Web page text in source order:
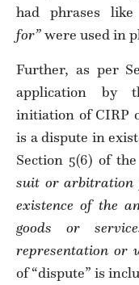
had phrases like
for”were used in
Further, as per
application by
initiation of CIRP
is a dispute in
Section 5(6) of
suit or arbitration
existence of the
goods or
representation or
of “dispute” is